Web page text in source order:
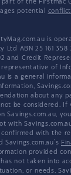
part of the Firstmac
potential
is
Ltd ABN 25 161 358
and Credit
of
is a general
about any
be considered. If
Savings.com.au,
with
confirmed with the
Savings.com.au's
provided
not taken into
or needs.